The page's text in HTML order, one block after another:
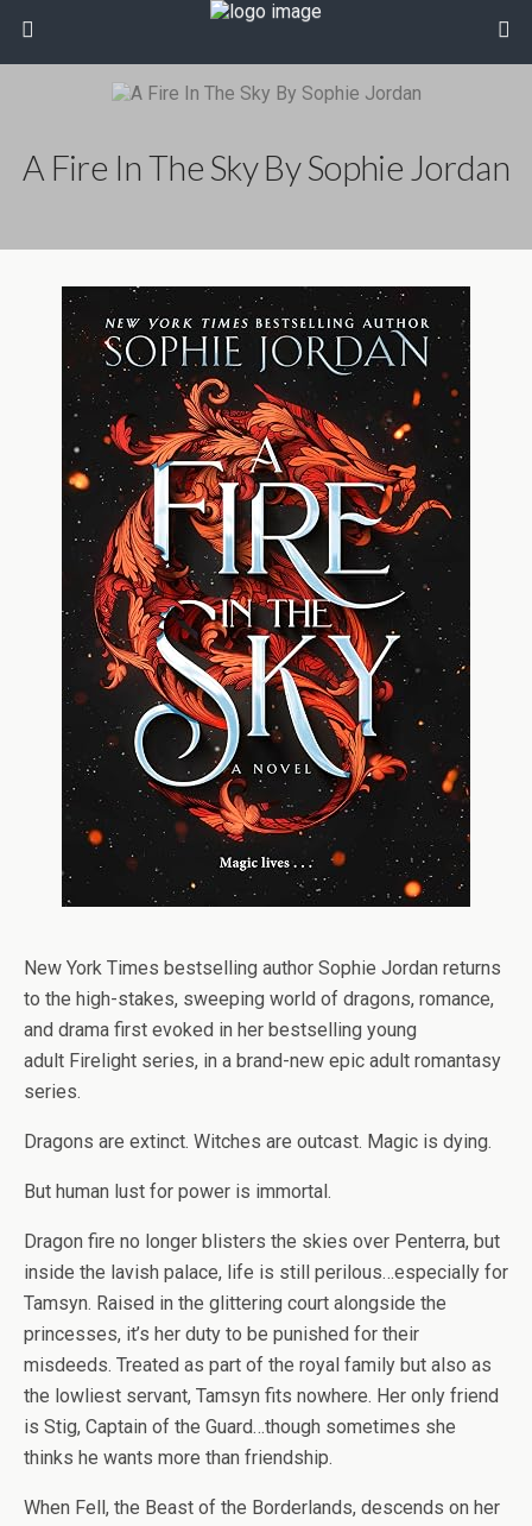
A Fire In The Sky By Sophie Jordan
New York Times bestselling author Sophie Jordan returns
to the high-stakes, sweeping world of dragons, romance,
and drama first evoked in her bestselling young
adult Firelight series, in a brand-new epic adult romantasy
series.
Dragons are extinct. Witches are outcast. Magic is dying.
But human lust for power is immortal.
Dragon fire no longer blisters the skies over Penterra, but
inside the lavish palace, life is still perilous…especially for
Tamsyn. Raised in the glittering court alongside the
princesses, it’s her duty to be punished for their
misdeeds. Treated as part of the royal family but also as
the lowliest servant, Tamsyn fits nowhere. Her only friend
is Stig, Captain of the Guard…though sometimes she
thinks he wants more than friendship.
When Fell, the Beast of the Borderlands, descends on her